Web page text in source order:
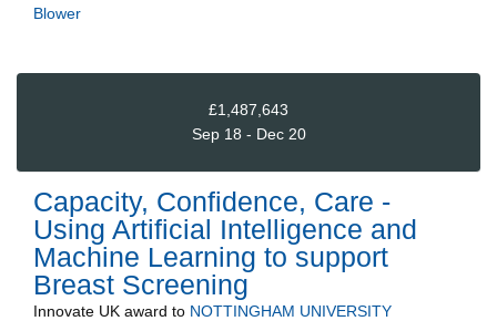
Blower
£1,487,643
Sep 18 - Dec 20
Capacity, Confidence, Care -
Using Artificial Intelligence and
Machine Learning to support
Breast Screening
Innovate UK award to NOTTINGHAM UNIVERSITY